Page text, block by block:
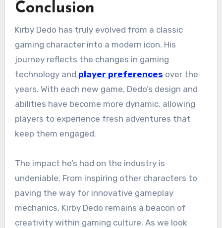
Conclusion
Kirby Dedo has truly evolved from a classic
gaming character into a modern icon. His
journey reflects the changes in gaming
technology and player preferences over the
years. With each new game, Dedo’s design and
abilities have become more dynamic, allowing
players to experience fresh adventures that
keep them engaged.
The impact he’s had on the industry is
undeniable. From inspiring other characters to
paving the way for innovative gameplay
mechanics, Kirby Dedo remains a beacon of
creativity within gaming culture. As we look